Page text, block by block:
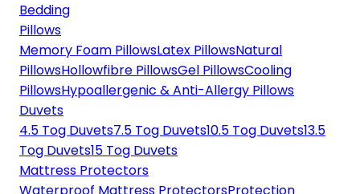
Bedding
Pillows
Memory Foam PillowsLatex PillowsNatural
PillowsHollowfibre PillowsGel PillowsCooling
PillowsHypoallergenic & Anti-Allergy Pillows
Duvets
4.5 Tog Duvets7.5 Tog Duvets10.5 Tog Duvets13.5
Tog Duvets15 Tog Duvets
Mattress Protectors